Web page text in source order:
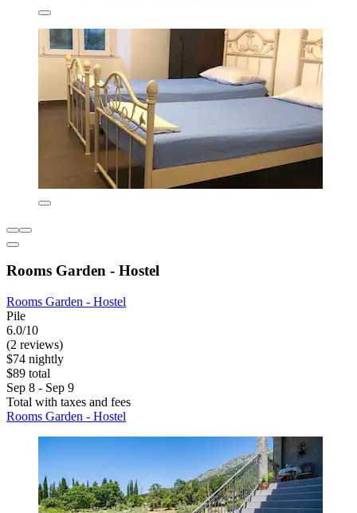
Rooms Garden - Hostel
Rooms Garden - Hostel
Pile
6.0/10
(2 reviews)
$74 nightly
$89 total
Sep 8 - Sep 9
Total with taxes and fees
Rooms Garden - Hostel